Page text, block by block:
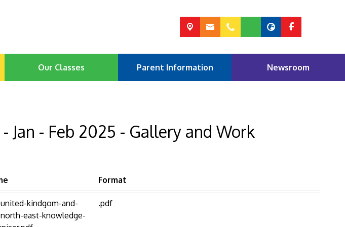
Our Classes Parent Information Newsroom
Jan - Feb 2025 - Gallery and Work
Format
kindgom-and-
east-knowledge-
.pdf